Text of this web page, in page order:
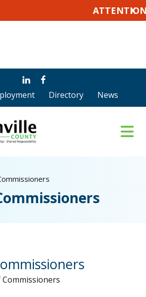
ATTENTION
X
Directory News